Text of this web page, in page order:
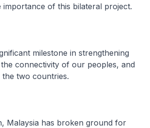
importance of this bilateral project.
milestone in strengthening
connectivity of our peoples, and
two countries.
has broken ground for